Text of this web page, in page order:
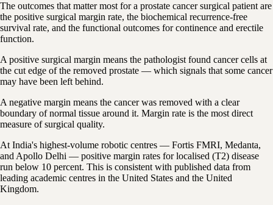
The outcomes that matter most for a prostate cancer surgical patient are
the positive surgical margin rate, the biochemical recurrence-free
survival rate, and the functional outcomes for continence and erectile
function.
A positive surgical margin means the pathologist found cancer cells at
the cut edge of the removed prostate — which signals that some cancer
may have been left behind.
A negative margin means the cancer was removed with a clear
boundary of normal tissue around it. Margin rate is the most direct
measure of surgical quality.
At India's highest-volume robotic centres — Fortis FMRI, Medanta,
and Apollo Delhi — positive margin rates for localised (T2) disease
run below 10 percent. This is consistent with published data from
leading academic centres in the United States and the United
Kingdom.